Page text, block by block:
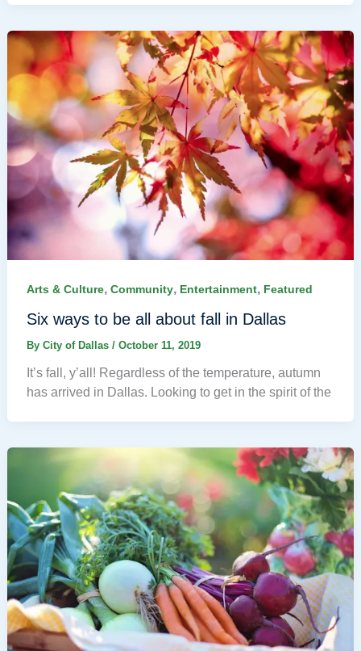
Arts & Culture, Community, Entertainment, Featured
Six ways to be all about fall in Dallas
By City of Dallas / October 11, 2019
It’s fall, y’all! Regardless of the temperature, autumn
has arrived in Dallas. Looking to get in the spirit of the